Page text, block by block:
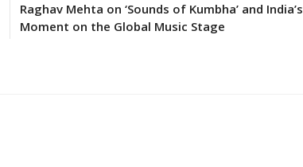
Raghav Mehta on ‘Sounds of Kumbha’ and India’s
Moment on the Global Music Stage